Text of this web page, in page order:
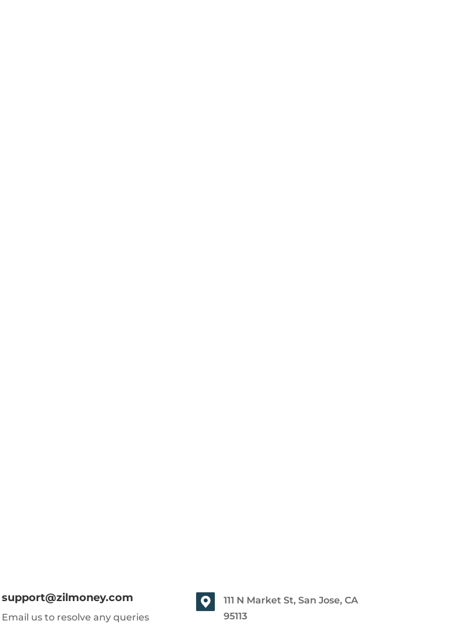
support@zilmoney.com
Email us to resolve any queries
111 N Market St, San Jose, CA
95113